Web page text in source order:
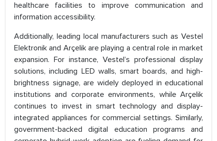
healthcare facilities to improve communication and
information accessibility.
Additionally, leading local manufacturers such as Vestel
Elektronik and Arçelik are playing a central role in market
expansion. For instance, Vestel’s professional display
solutions, including LED walls, smart boards, and high-
brightness signage, are widely deployed in educational
institutions and corporate environments, while Arçelik
continues to invest in smart technology and display-
integrated appliances for commercial settings. Similarly,
government-backed digital education programs and